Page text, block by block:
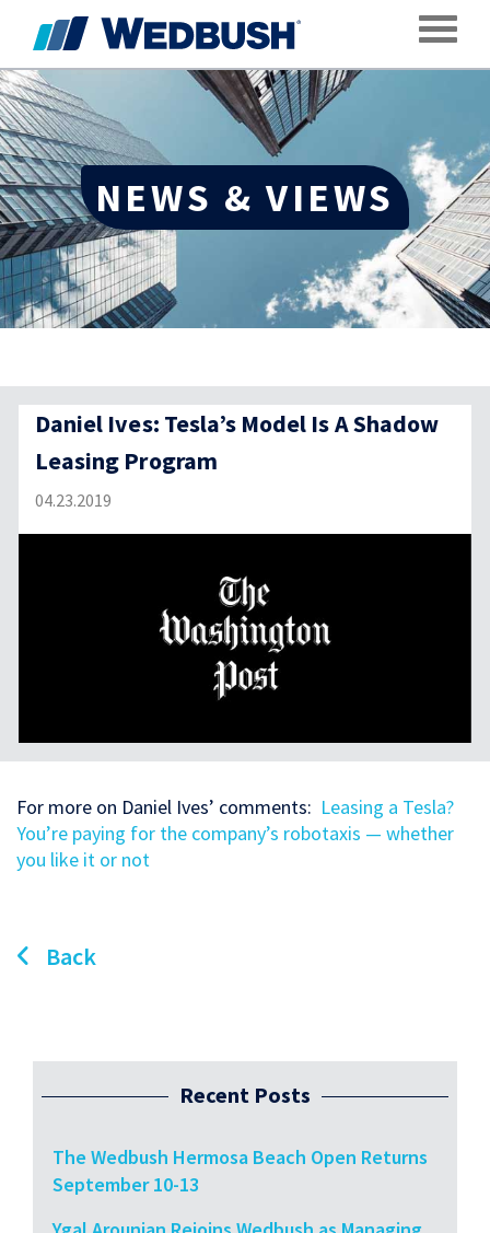
NEWS & VIEWS
Daniel Ives: Tesla’s Model Is A Shadow
Leasing Program
04.23.2019
For more on Daniel Ives’ comments: Leasing a Tesla?
You’re paying for the company’s robotaxis — whether
you like it or not
Back
Recent Posts
The Wedbush Hermosa Beach Open Returns
September 10-13